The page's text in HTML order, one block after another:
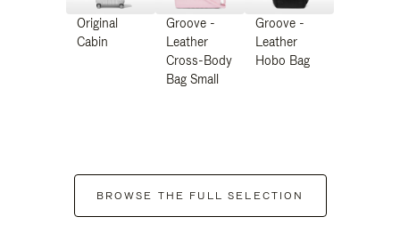
Original
Cabin
Groove -
Leather
Cross-Body
Bag Small
Groove -
Leather
Hobo Bag
BROWSE THE FULL SELECTION